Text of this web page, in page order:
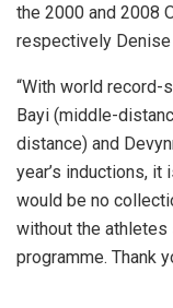
the 2000 and 2008
respectively
“With world
Bayi (middle-
distance) and
year’s inductions,
would be no
without the
programme. Thank